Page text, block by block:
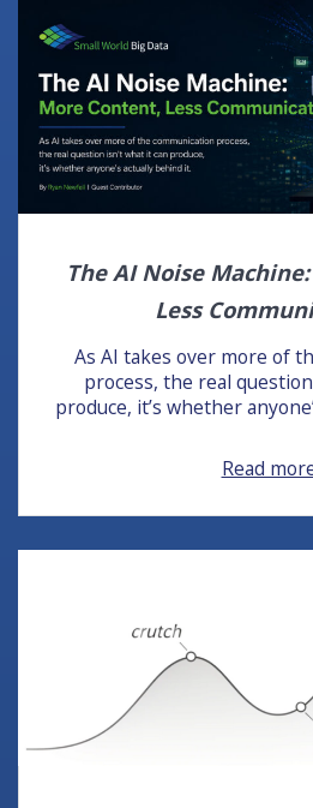
The AI Noise
Less
As AI takes over more of
process, the real
produce, it’s whether
Read